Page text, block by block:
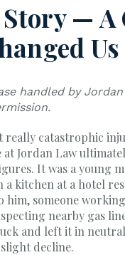
Story — A
Us
handled by
really catastrophic
Jordan Law
It was a young
a kitchen at a hotel
him, someone
nearby gas
and left it in
decline.